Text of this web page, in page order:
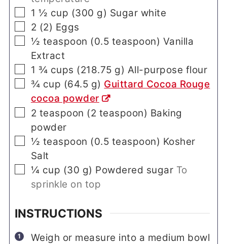
▢
1 ½ cup (300 g) Sugar white
▢
2 (2) Eggs
▢
½ teaspoon (0.5 teaspoon) Vanilla
Extract
▢
1 ¾ cups (218.75 g) All-purpose flour
▢
¾ cup (64.5 g) Guittard Cocoa Rouge
cocoa powder
▢
2 teaspoon (2 teaspoon) Baking
powder
▢
½ teaspoon (0.5 teaspoon) Kosher
Salt
▢
¼ cup (30 g) Powdered sugar To
sprinkle on top
INSTRUCTIONS
Weigh or measure into a medium bowl